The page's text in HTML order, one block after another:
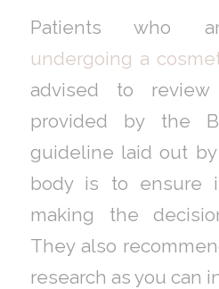
Patients who
undergoing a
advised to
provided by the
guideline laid out
body is to ensure
making the
They also
research as you can